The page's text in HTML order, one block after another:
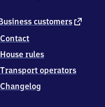
customers external
Contact
House rules
Transport operators
Changelog